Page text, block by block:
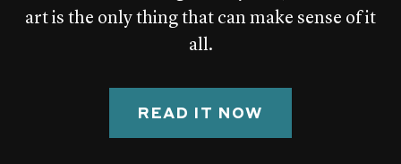
art is the only thing that can make sense of it
all.
READ IT NOW